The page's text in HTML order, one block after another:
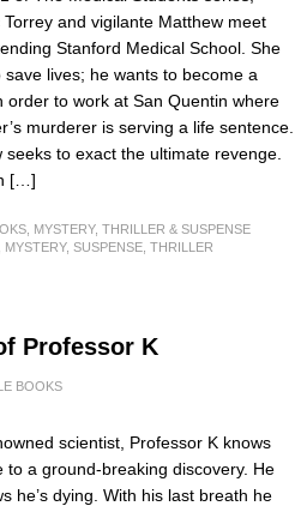
Torrey and vigilante Matthew meet
Stanford Medical School. She
save lives; he wants to become a
order to work at San Quentin where
murderer is serving a life sentence.
seeks to exact the ultimate revenge.
[…]
MYSTERY, THRILLER & SUSPENSE
MYSTERY, SUSPENSE THRILLER
Professor K
BOOKS
scientist, Professor K knows
to a ground-breaking discovery. He
he’s dying. With his last breath he